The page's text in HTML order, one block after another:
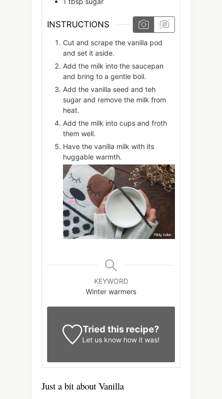
INSTRUCTIONS
Cut and scrape the vanilla pod
and set it aside.
Add the milk into the saucepan
and bring to a gentle boil.
Add the vanilla seed and teh
sugar and remove the milk from
heat.
Add the milk into cups and froth
them well.
Have the vanilla milk with its
huggable warmth.
KEYWORD
Winter warmers
Tried this recipe?
Let us know how it was!
Just a bit about Vanilla